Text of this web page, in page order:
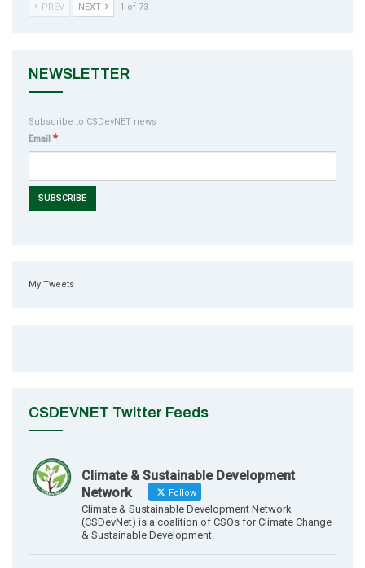
PREV NEXT 1 of 73
NEWSLETTER
Subscribe to CSDevNET news
Email *
My Tweets
CSDEVNET Twitter Feeds
Climate & Sustainable Development
Network
Follow
Climate & Sustainable Development Network
(CSDevNet) is a coalition of CSOs for Climate Change
& Sustainable Development.